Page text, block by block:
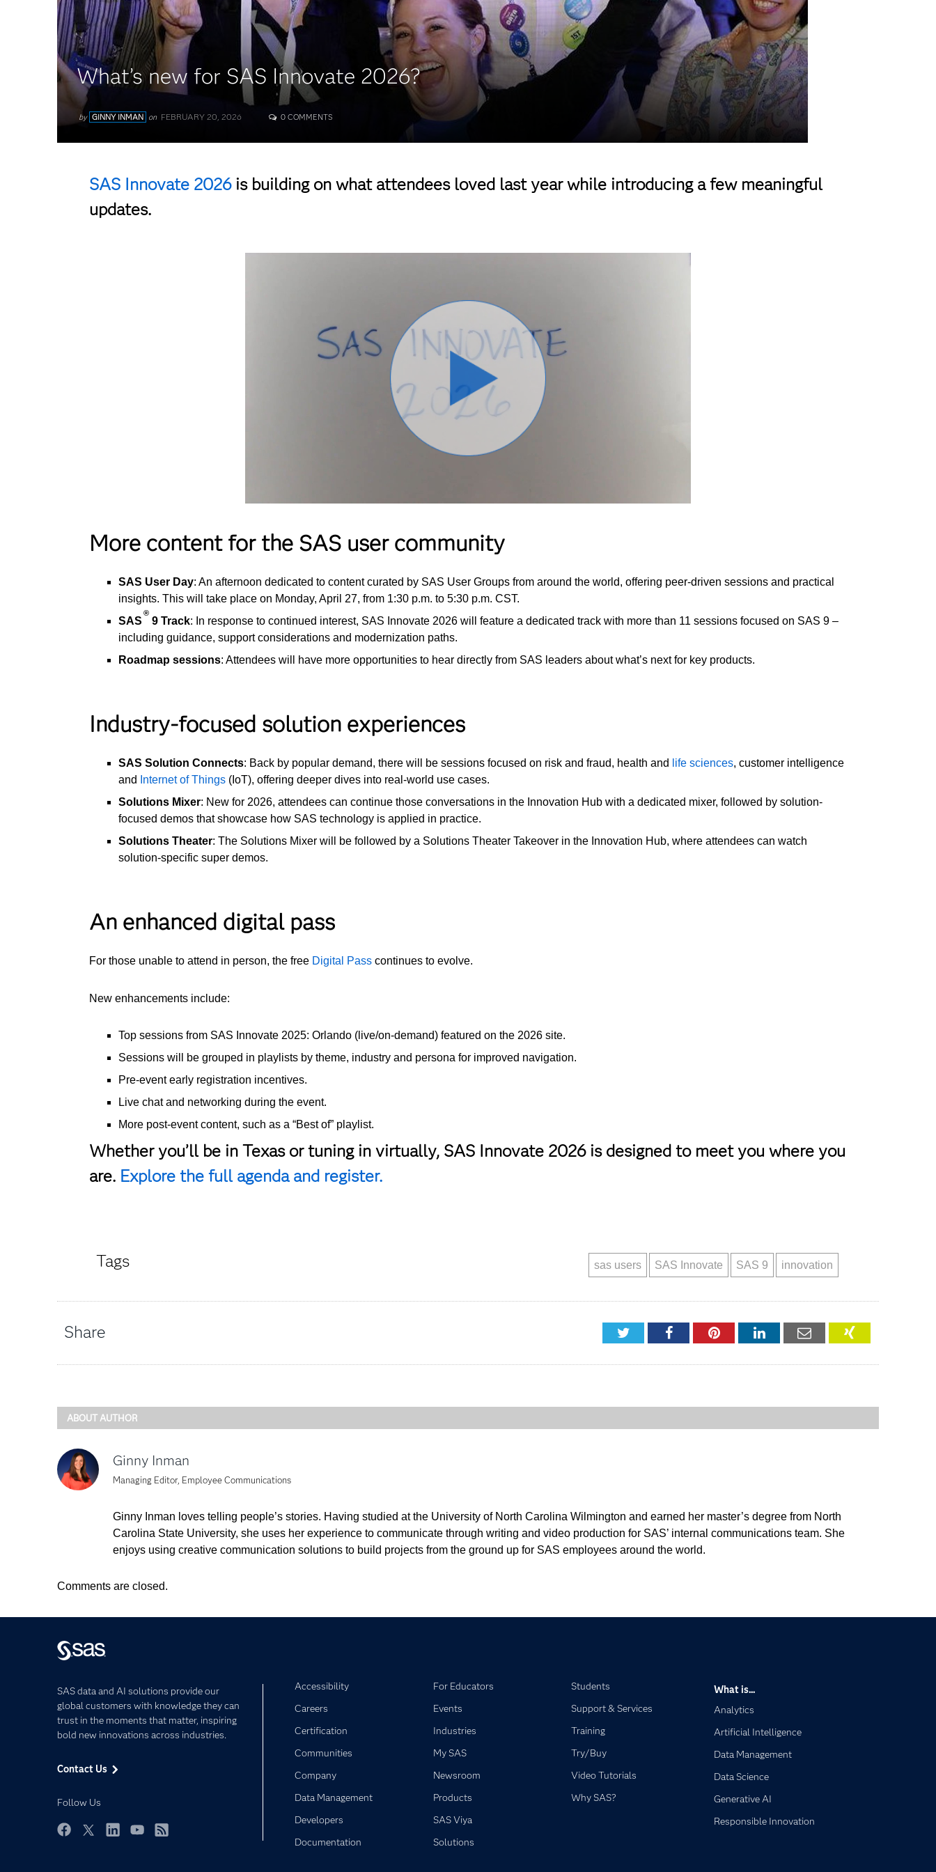
What’s new for SAS Innovate 2026?
by GINNY INMAN on FEBRUARY 20, 2026 0 COMMENTS
SAS Innovate 2026is building on what attendees loved last year while introducing a few meaningful
updates.
More content for the SAS user community
SAS User Day: An afternoon dedicated to content curated by SAS User Groups from around the world, offering peer-driven sessions and practical
insights. This will take place on Monday, April 27, from 1:30 p.m. to 5:30 p.m. CST.
SAS
®
9 Track: In response to continued interest, SAS Innovate 2026 will feature a dedicated track with more than 11 sessions focused on SAS 9 –
including guidance, support considerations and modernization paths.
Roadmap sessions: Attendees will have more opportunities to hear directly from SAS leaders about what’s next for key products.
Industry-focused solution experiences
SAS Solution Connects: Back by popular demand, there will be sessions focused on risk and fraud, health and life sciences, customer intelligence
and
Internet of Things (IoT), offering deeper dives into real-world use cases.
Solutions Mixer: New for 2026, attendees can continue those conversations in the Innovation Hub with a dedicated mixer, followed by solution-
focused demos that showcase how SAS technology is applied in practice.
Solutions Theater: The Solutions Mixer will be followed by a Solutions Theater Takeover in the Innovation Hub, where attendees can watch
solution-specific super demos.
An enhanced digital pass
For those unable to attend in person, the free Digital Pass continues to evolve.
New enhancements include:
Top sessions from SAS Innovate 2025: Orlando (live/on-demand) featured on the 2026 site.
Sessions will be grouped in playlists by theme, industry and persona for improved navigation.
Pre-event early registration incentives.
Live chat and networking during the event.
More post-event content, such as a “Best of” playlist.
Whether you’ll be in Texas or tuning in virtually, SAS Innovate 2026 is designed to meet you where you
are. Explore the full agenda and register.
Tags innovation
SAS 9
SAS Innovate
sas users
Share TwitterFacebookPinterestLinkedInEmail
ABOUT AUTHOR
Ginny Inman
Managing Editor, Employee Communications
Ginny Inman loves telling people’s stories. Having studied at the University of North Carolina Wilmington and earned her master’s degree from North
Carolina State University, she uses her experience to communicate through writing and video production for SAS’ internal communications team. She
enjoys using creative communication solutions to build projects from the ground up for SAS employees around the world.
Comments are closed.
SAS data and AI solutions provide our
global customers with knowledge they can
trust in the moments that matter, inspiring
bold new innovations across industries.
Contact Us
Follow Us
Accessibility
Careers
Certification
Communities
Company
Data Management
Developers
Documentation
For Educators
Events
Industries
My SAS
Newsroom
Products
SAS Viya
Solutions
Students
Support & Services
Training
Try/Buy
Video Tutorials
Why SAS?
What is...
Analytics
Artificial Intelligence
Data Management
Data Science
Generative AI
Responsible Innovation